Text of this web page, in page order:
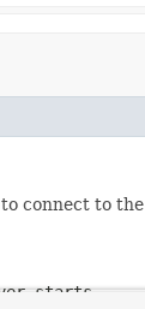
connect to
starts